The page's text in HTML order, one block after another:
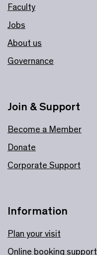
Faculty
Jobs
About us
Governance
Information
Plan your visit
Online booking support
Join & Support
Become a Member
Donate
Corporate Support